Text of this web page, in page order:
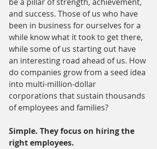
and success. Those of us who have
been in business for ourselves for a
while know what it took to get there,
while some of us starting out have
an interesting road ahead of us. How
do companies grow from a seed idea
into multi-million-dollar
corporations that sustain thousands
of employees and families?
Simple. They focus on hiring the
right employees.